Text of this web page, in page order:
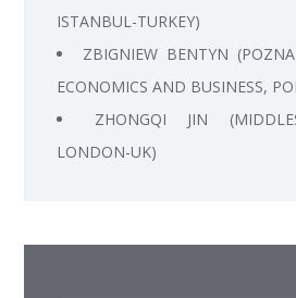
ISTANBUL-TURKEY)
ZBIGNIEW BENTYN
ECONOMICS AND BUSINESS,
ZHONGQI JIN
LONDON-UK)